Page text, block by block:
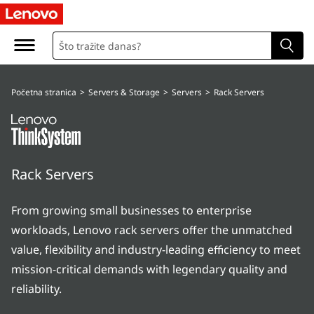
T
h
n
k
e
Početna stranica > Servers & Storage > Servers > Rack Servers
Rack Servers
From growing small businesses to enterprise
workloads, Lenovo rack servers offer the unmatched
value, flexibility and industry-leading efficiency to meet
mission-critical demands with legendary quality and
reliability.